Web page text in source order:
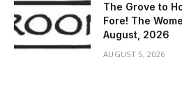
The Grove to
Fore! The
August, 2026
AUGUST 5, 2026